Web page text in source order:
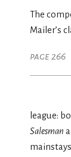
The
Mailer’s
page 266
league:
Salesman